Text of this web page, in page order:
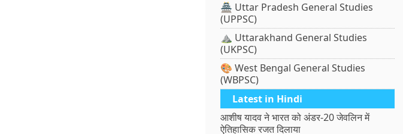
🏯 Uttar Pradesh General Studies
(UPPSC)
⛰️ Uttarakhand General Studies
(UKPSC)
🎨 West Bengal General Studies
(WBPSC)
Latest in Hindi
आशीष यादव ने भारत को अंडर-20 जेवलिन में
ऐतिहासिक रजत दिलाया